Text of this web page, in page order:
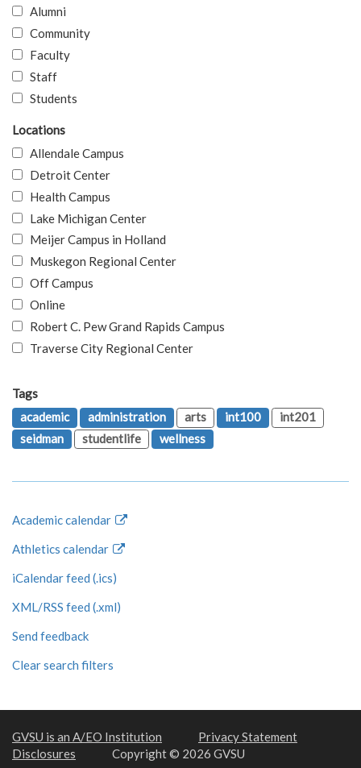
Alumni
Community
Faculty
Staff
Students
Locations
Allendale Campus
Detroit Center
Health Campus
Lake Michigan Center
Meijer Campus in Holland
Muskegon Regional Center
Off Campus
Online
Robert C. Pew Grand Rapids Campus
Traverse City Regional Center
Tags
academic
administration arts int100
int201
seidman
studentlife wellness
Academic calendar
Athletics calendar
iCalendar feed (.ics)
XML/RSS feed (.xml)
Send feedback
Clear search filters
GVSU is an A/EO Institution
Privacy Statement
Disclosures
Copyright © 2026 GVSU